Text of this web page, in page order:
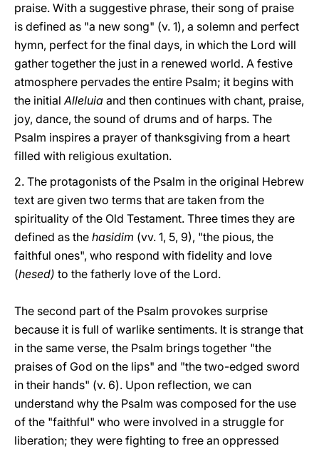
praise. With a suggestive phrase, their song of praise
is defined as "a new song" (v. 1), a solemn and perfect
hymn, perfect for the final days, in which the Lord will
gather together the just in a renewed world. A festive
atmosphere pervades the entire Psalm; it begins with
the initialAlleluia and then continues with chant, praise,
joy, dance, the sound of drums and of harps. The
Psalm inspires a prayer of thanksgiving from a heart
filled with religious exultation.
2. The protagonists of the Psalm in the original Hebrew
text are given two terms that are taken from the
spirituality of the Old Testament. Three times they are
defined as the hasidim (vv. 1, 5, 9), "the pious, the
faithful ones", who respond with fidelity and love
(hesed) to the fatherly love of the Lord.
The second part of the Psalm provokes surprise
because it is full of warlike sentiments. It is strange that
in the same verse, the Psalm brings together "the
praises of God on the lips" and "the two-edged sword
in their hands" (v. 6). Upon reflection, we can
understand why the Psalm was composed for the use
of the "faithful" who were involved in a struggle for
liberation; they were fighting to free an oppressed